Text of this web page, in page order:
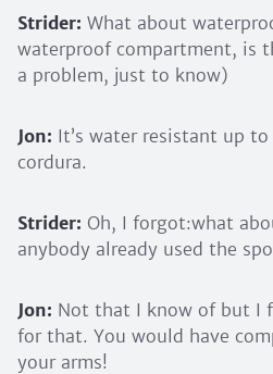
Strider: What about
waterproof compartment, is
a problem, just to know)
Jon: It’s water resistant up
cordura.
Strider: Oh, I forgot:what
anybody already used the
Jon: Not that I know of but I
for that. You would have
your arms!